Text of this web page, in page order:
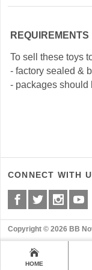
REQUIREMENTS
To sell these toys
- factory sealed &
- packages should
CONNECT WITH
Copyright © 2026 BB
HOME